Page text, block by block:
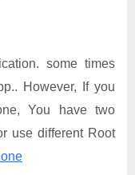
some times
However, If you
You have two
use different Root